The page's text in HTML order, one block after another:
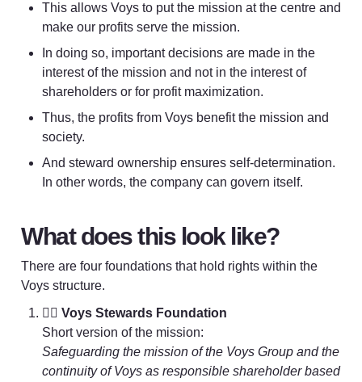
This allows Voys to put the mission at the centre and
make our profits serve the mission.
In doing so, important decisions are made in the
interest of the mission and not in the interest of
shareholders or for profit maximization.
Thus, the profits from Voys benefit the mission and
society.
And steward ownership ensures self-determination.
In other words, the company can govern itself.
What does this look like?
There are four foundations that hold rights within the
Voys structure.
💂‍♀️ Voys Stewards Foundation
Safeguarding the mission of the Voys Group and the
continuity of Voys as responsible shareholder based